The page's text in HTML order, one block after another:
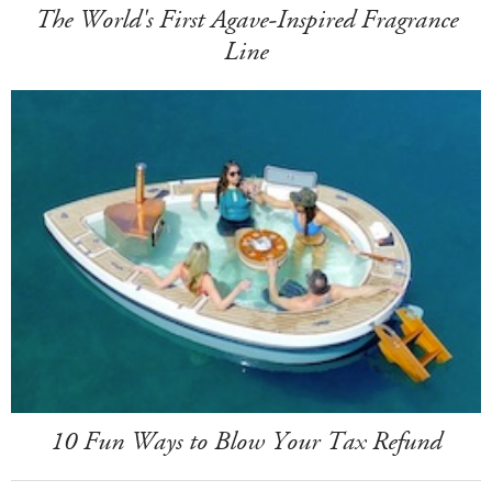
The World's First Agave-Inspired Fragrance
Line
10 Fun Ways to Blow Your Tax Refund